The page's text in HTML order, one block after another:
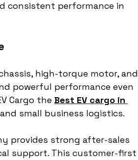
consistent performance in
high-torque motor, and
powerful performance even
Cargo the Best EV cargo in
small business logistics.
provides strong after-sales
support. This customer-first